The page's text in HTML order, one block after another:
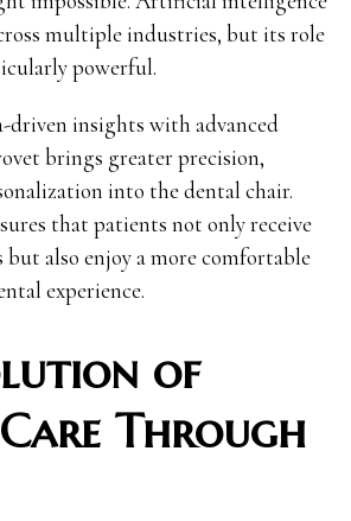
multiple industries, but its role
powerful.
driven insights with advanced
brings greater precision,
into the dental chair.
that patients not only receive
but also enjoy a more comfortable
experience.
of
Through